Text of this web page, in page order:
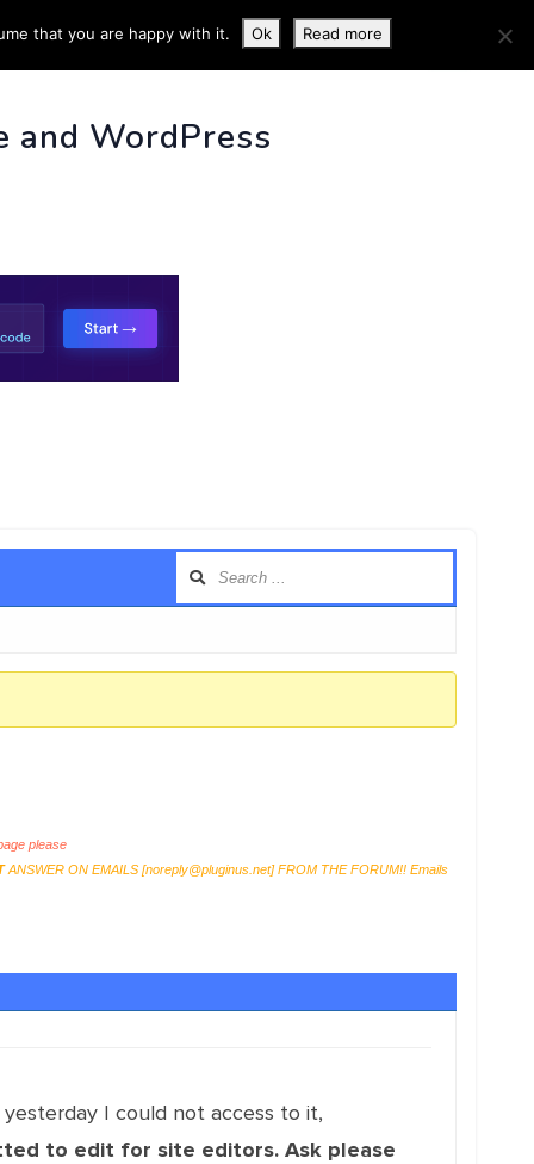
INFO
and WordPress
please
ANSWER ON EMAILS [noreply@pluginus.net] FROM THE FORUM!! Emails
I could not access to it,
to edit for site editors. Ask please
that you are happy with it. Ok Read more